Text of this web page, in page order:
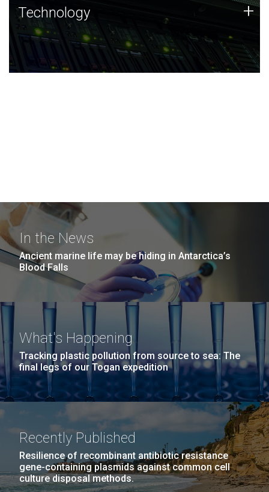
Technology
JCVI was built on a foundation of technology strengths
and this tradition continues today.
Technology +
In the News
Ancient marine life may be hiding in Antarctica’s
Blood Falls
What's Happening
Tracking plastic pollution from source to sea: The
final legs of our Togan expedition
Recently Published
Resilience of recombinant antibiotic resistance
gene-containing plasmids against common cell
culture disposal methods.